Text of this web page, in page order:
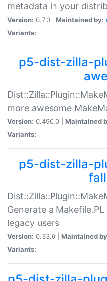
metadata in your
Version: 0.7.0 | Maintained by:
Variants:
p5-dist-zilla-
more awesome
Version: 0.490.0 | Maintained
Variants:
p5-dist-zilla-
Generate a
legacy users
Version: 0.33.0 | Maintained
Variants: